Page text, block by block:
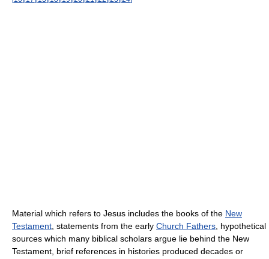
Material which refers to Jesus includes the books of the New
Testament , statements from the early Church Fathers , hypothetical
sources which many biblical scholars argue lie behind the New
Testament, brief references in histories produced decades or